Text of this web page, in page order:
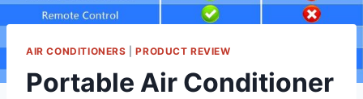
AIR CONDITIONERS |PRODUCT REVIEW
Portable Air Conditioner